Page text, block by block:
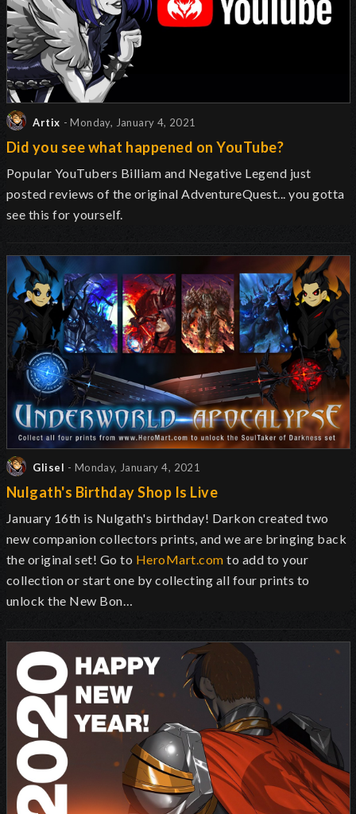
Artix - Monday, January 4, 2021
Did you see what happened on YouTube?
Popular YouTubers Billiam and Negative Legend just
posted reviews of the original AdventureQuest... you gotta
see this for yourself.
Glisel - Monday, January 4, 2021
Nulgath's Birthday Shop Is Live
January 16th is Nulgath's birthday! Darkon created two
new companion collectors prints, and we are bringing back
the original set! Go to HeroMart.com to add to your
collection or start one by collecting all four prints to
unlock the New Bon…